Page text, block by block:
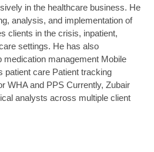
in the healthcare business. He
analysis, and implementation of
clients in the crisis, inpatient,
settings. He has also
medication management Mobile
patient care Patient tracking
WHA and PPS Currently, Zubair
analysts across multiple client